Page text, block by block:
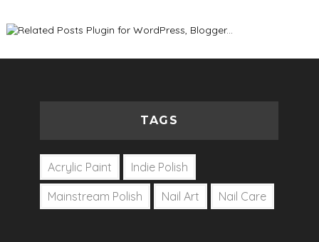
TAGS
Acrylic Paint Indie Polish
Mainstream Polish Nail Art Nail Care